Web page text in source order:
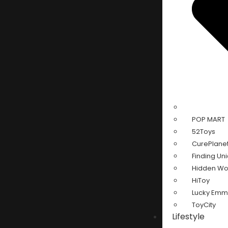
POP MART
52Toys
Finding
Hidden
HiToy
Lucky
ToyCity
Lifestyle